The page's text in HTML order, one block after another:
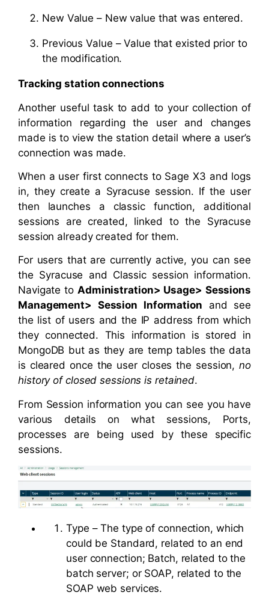
New Value – New value that was entered.
Previous Value – Value that existed prior to
the modification.
Tracking station connections
Another useful task to add to your collection of
information regarding the user and changes
made is to view the station detail where a user’s
connection was made.
When a user first connects to Sage X3 and logs
in, they create a Syracuse session. If the user
then launches a classic function, additional
sessions are created, linked to the Syracuse
session already created for them.
For users that are currently active, you can see
the Syracuse and Classic session information.
Navigate to Administration> Usage> Sessions
Management> Session Information and see
the list of users and the IP address from which
they connected. This information is stored in
MongoDB but as they are temp tables the data
is cleared once the user closes the session,no
history of closed sessions is retained.
From Session information you can see you have
various details on what sessions, Ports,
processes are being used by these specific
sessions.
Type – The type of connection, which
could be Standard, related to an end
user connection; Batch, related to the
batch server; or SOAP, related to the
SOAP web services.